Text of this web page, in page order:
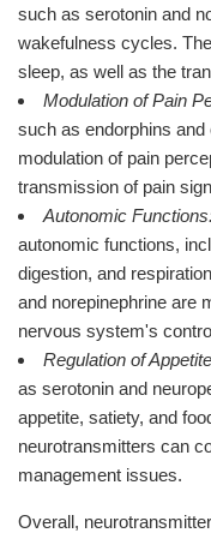
such as serotonin and
wakefulness cycles.
sleep, as well as the
Modulation of Pain
such as endorphins
modulation of pain
transmission of pain
Autonomic
autonomic functions,
digestion, and
and norepinephrine are
nervous system's
Regulation of
as serotonin and
appetite, satiety, and
neurotransmitters can
management issues.
Overall,